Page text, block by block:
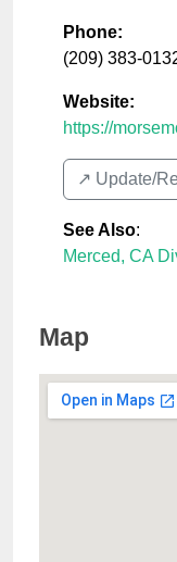
Phone:
(209) 383-
Website:
https://
↗️ Update/
See Also:
Merced, CA
Map